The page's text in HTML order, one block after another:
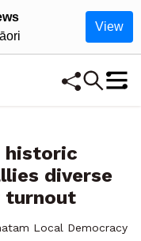
View
historic
diverse
turnout
Local Democracy